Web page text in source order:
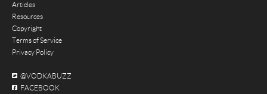
Articles
Resources
Copyright
Terms of Service
Privacy Policy
@VODKABUZZ
FACEBOOK